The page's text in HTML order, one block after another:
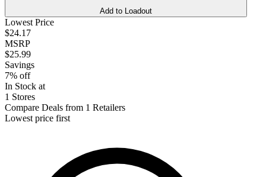
Add to Loadout
Lowest Price
$24.17
MSRP
$25.99
Savings
7% off
In Stock at
1 Stores
Compare Deals from 1 Retailers
Lowest price first